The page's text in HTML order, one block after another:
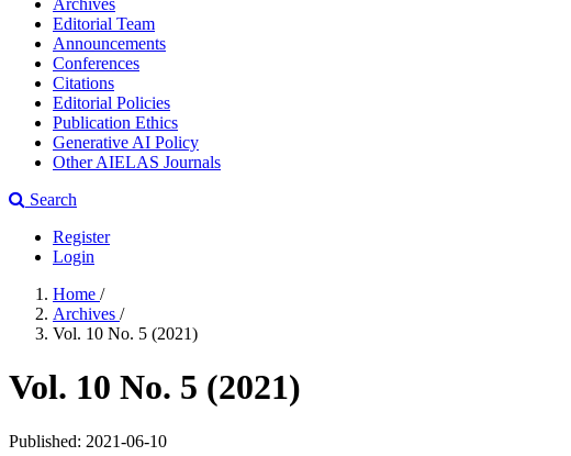
Archives
Editorial Team
Announcements
Conferences
Citations
Editorial Policies
Publication Ethics
Generative AI Policy
Other AIELAS Journals
Search
Register
Login
Home /
Archives /
Vol. 10 No. 5 (2021)
Vol. 10 No. 5 (2021)
Published: 2021-06-10